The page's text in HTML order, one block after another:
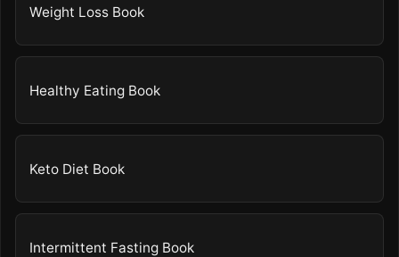
Weight Loss Book
Healthy Eating Book
Keto Diet Book
Intermittent Fasting Book